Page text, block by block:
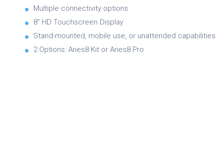
Multiple connectivity options
8″ HD Touchscreen Display
Stand-mounted, mobile use, or unattended capabilities
2 Options: Aries8 Kit or Aries8 Pro